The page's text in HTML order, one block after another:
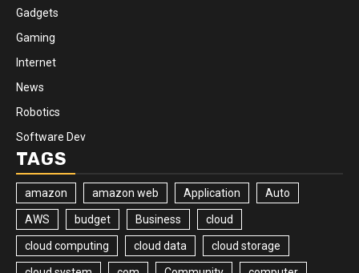
Gadgets
Gaming
Internet
News
Robotics
Software Dev
TAGS
amazon amazon web Application Auto
AWS budget Business cloud
cloud computing cloud data cloud storage